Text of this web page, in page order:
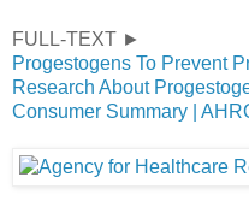
FULL-TEXT ►
Progestogens To Prevent
Research About
Consumer Summary |